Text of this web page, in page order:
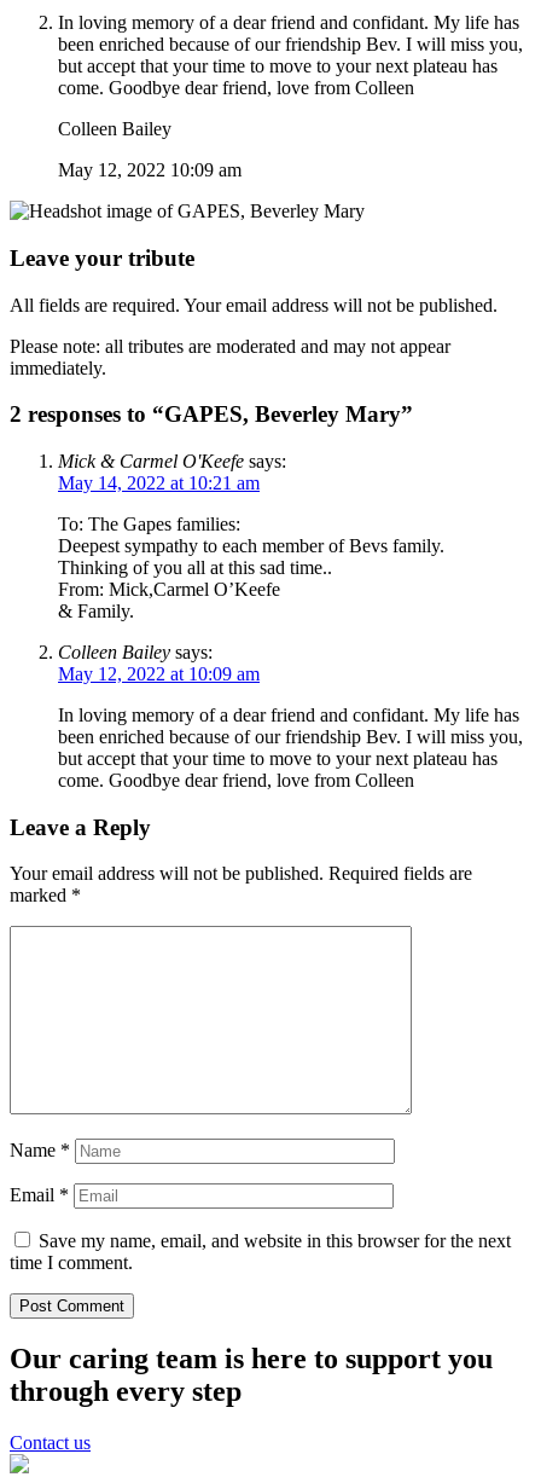
In loving memory of a dear friend and confidant. My life has
been enriched because of our friendship Bev. I will miss you,
but accept that your time to move to your next plateau has
come. Goodbye dear friend, love from Colleen
Colleen Bailey
May 12, 2022 10:09 am
Leave your tribute
All fields are required. Your email address will not be published.
Please note: all tributes are moderated and may not appear
immediately.
2 responses to “GAPES, Beverley Mary”
Mick & Carmel O'Keefe says:
May 14, 2022 at 10:21 am
To: The Gapes families:
Deepest sympathy to each member of Bevs family.
Thinking of you all at this sad time..
From: Mick,Carmel O’Keefe
& Family.
Colleen Bailey says:
May 12, 2022 at 10:09 am
In loving memory of a dear friend and confidant. My life has
been enriched because of our friendship Bev. I will miss you,
but accept that your time to move to your next plateau has
come. Goodbye dear friend, love from Colleen
Leave a Reply
Your email address will not be published. Required fields are
marked *
Name *
Email *
Save my name, email, and website in this browser for the next
time I comment.
Our caring team is here to support you
through every step
Contact us